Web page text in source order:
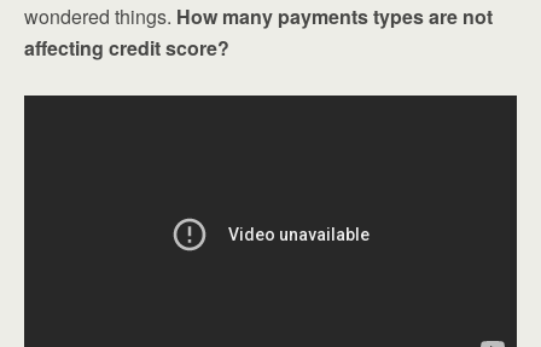
wondered things. How many payments types are not
affecting credit score?